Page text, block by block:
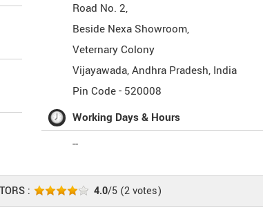
Road No. 2,
Beside Nexa Showroom,
Veternary Colony
Vijayawada,Andhra Pradesh, India
Pin Code - 520008
Working Days & Hours
--
: 4.0/5 (2votes)